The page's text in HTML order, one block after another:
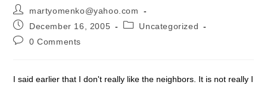
martyomenko@yahoo.com
December 16, 2005
Uncategorized
0 Comments
I said earlier that I don't really like the neighbors. It is not really I